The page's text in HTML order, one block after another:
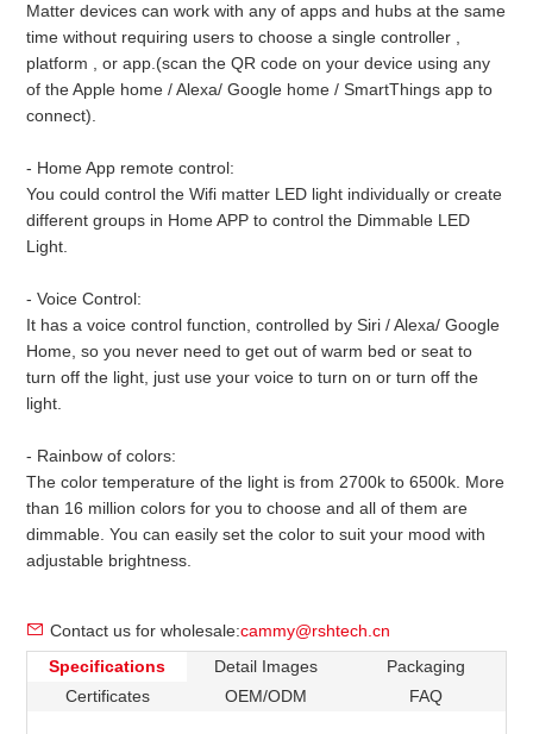
Matter devices can work with any of apps and hubs at the same
time without requiring users to choose a single controller ,
platform , or app.(scan the QR code on your device using any
of the Apple home / Alexa/ Google home / SmartThings app to
connect).
- Home App remote control:
You could control the Wifi matter LED light individually or create
different groups in Home APP to control the Dimmable LED
Light.
- Voice Control:
It has a voice control function, controlled by Siri / Alexa/ Google
Home, so you never need to get out of warm bed or seat to
turn off the light, just use your voice to turn on or turn off the
light.
- Rainbow of colors:
The color temperature of the light is from 2700k to 6500k. More
than 16 million colors for you to choose and all of them are
dimmable. You can easily set the color to suit your mood with
adjustable brightness.
Contact us for wholesale:cammy@rshtech.cn
Specifications
Detail Images
Packaging
Certificates
OEM/ODM FAQ